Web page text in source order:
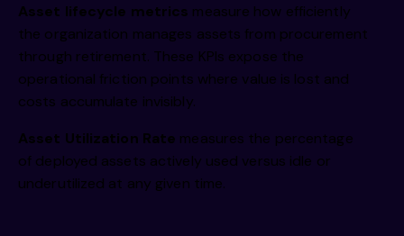
Asset lifecycle metrics measure how efficiently
the organization manages assets from procurement
through retirement. These KPIs expose the
operational friction points where value is lost and
costs accumulate invisibly.
Asset Utilization Rate measures the percentage
of deployed assets actively used versus idle or
underutilized at any given time.